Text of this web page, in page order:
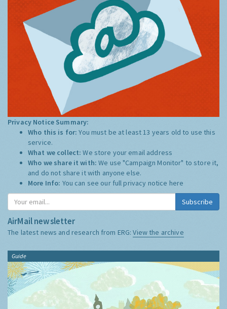
Privacy Notice Summary:
Who this is for:You must be at least 13 years old to use this
service.
What we collect:We store your email address
Who we share it with:We use "Campaign Monitor" to store it,
and do not share it with anyone else.
More Info: You can see our full privacy notice here
Subscribe
AirMail newsletter
The latest news and research from ERG:View the archive
Guide